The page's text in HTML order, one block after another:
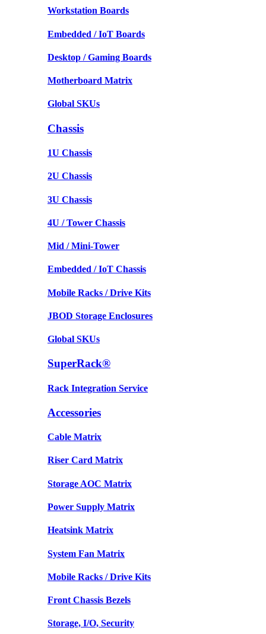
Workstation Boards
Embedded / IoT Boards
Desktop / Gaming Boards
Motherboard Matrix
Global SKUs
Chassis
1U Chassis
2U Chassis
3U Chassis
4U / Tower Chassis
Mid / Mini-Tower
Embedded / IoT Chassis
Mobile Racks / Drive Kits
JBOD Storage Enclosures
Global SKUs
SuperRack®
Rack Integration Service
Accessories
Cable Matrix
Riser Card Matrix
Storage AOC Matrix
Power Supply Matrix
Heatsink Matrix
System Fan Matrix
Mobile Racks / Drive Kits
Front Chassis Bezels
Storage, I/O, Security